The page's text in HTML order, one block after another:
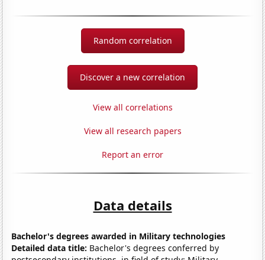
Random correlation
Discover a new correlation
View all correlations
View all research papers
Report an error
Data details
Bachelor's degrees awarded in Military technologies
Detailed data title: Bachelor's degrees conferred by